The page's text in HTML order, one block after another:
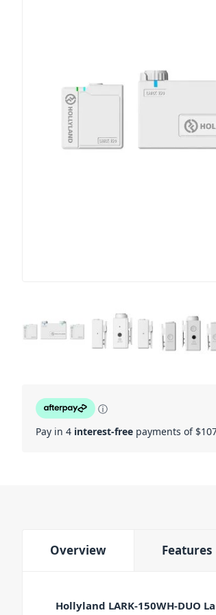
ⓘ
Pay in 4 interest-free payments of $
Overview Features
Hollyland LARK-150WH-DUO